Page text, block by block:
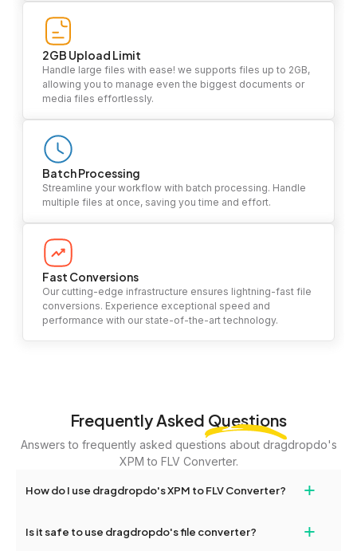
2GB Upload Limit
Handle large files with ease! we supports files up to 2GB,
allowing you to manage even the biggest documents or
media files effortlessly.
Batch Processing
Streamline your workflow with batch processing. Handle
multiple files at once, saving you time and effort.
Fast Conversions
Our cutting-edge infrastructure ensures lightning-fast file
conversions. Experience exceptional speed and
performance with our state-of-the-art technology.
Frequently Asked Questions
Answers to frequently asked questions about dragdropdo's
XPM to FLV Converter.
How do I use dragdropdo's XPM to FLV Converter? +
or folders anywhere on the page, or click 'Upload Files or Folder.'
Is it safe to use dragdropdo's file converter? +